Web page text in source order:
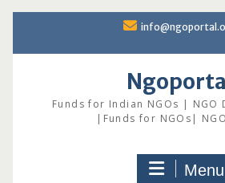
content
Ngoportal
Funds for Indian NGOs | NGO
|Funds for NGOs|
Menu